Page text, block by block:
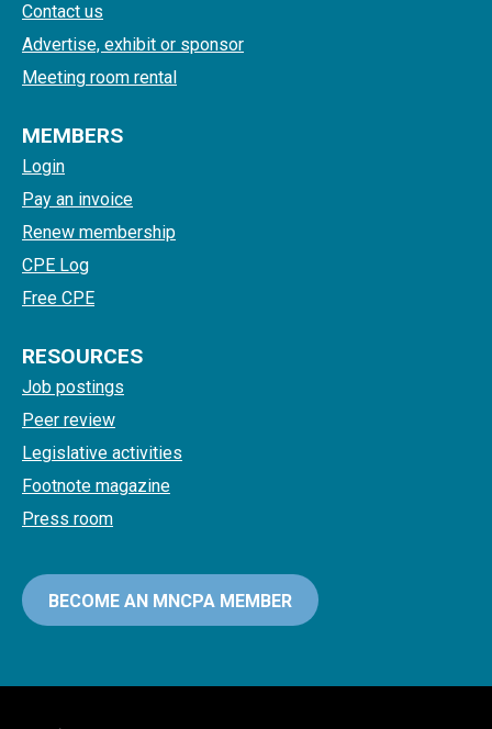
Contact us
Advertise, exhibit or sponsor
Meeting room rental
MEMBERS
Login
Pay an invoice
Renew membership
CPE Log
Free CPE
RESOURCES
Job postings
Peer review
Legislative activities
Footnote magazine
Press room
BECOME AN MNCPA MEMBER